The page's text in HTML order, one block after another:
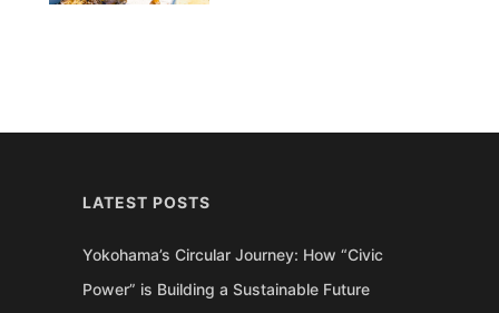
LATEST POSTS
Yokohama’s Circular Journey: How “Civic
Power” is Building a Sustainable Future